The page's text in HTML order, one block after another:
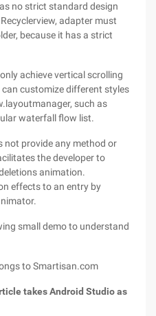
no strict standard design
adapter must
because it has a strict
achieve vertical scrolling
can customize different styles
such as
waterfall flow list.
not provide any method or
the developer to
animation.
effects to an entry by
small demo to understand
to Smartisan.com
takes Android Studio as